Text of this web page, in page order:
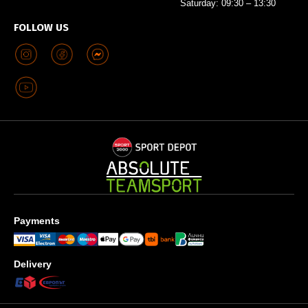
FOLLOW US
Saturday: 09:30 – 13:30
Payments
Delivery